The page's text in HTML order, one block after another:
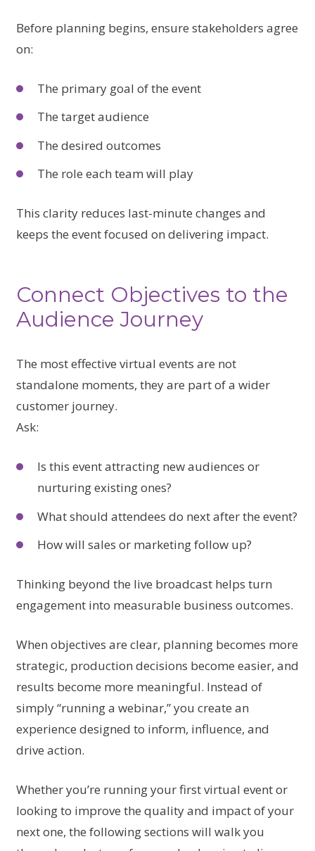
Before planning begins, ensure stakeholders agree
on:
The primary goal of the event
The target audience
The desired outcomes
The role each team will play
This clarity reduces last-minute changes and
keeps the event focused on delivering impact.
Connect Objectives to the
Audience Journey
The most effective virtual events are not
standalone moments, they are part of a wider
customer journey.
Ask:
Is this event attracting new audiences or
nurturing existing ones?
What should attendees do next after the event?
How will sales or marketing follow up?
Thinking beyond the live broadcast helps turn
engagement into measurable business outcomes.
When objectives are clear, planning becomes more
strategic, production decisions become easier, and
results become more meaningful. Instead of
simply “running a webinar,” you create an
experience designed to inform, influence, and
drive action.
Whether you’re running your first virtual event or
looking to improve the quality and impact of your
next one, the following sections will walk you